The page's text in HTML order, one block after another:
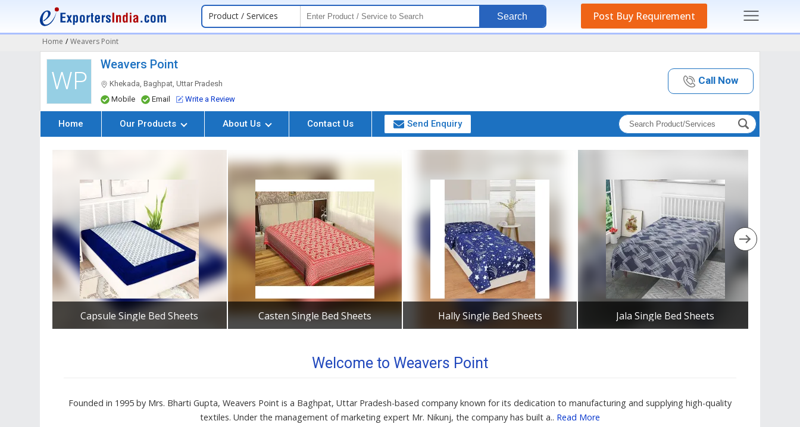
Product / Services Search Post Buy Requirement
Home / Weavers Point
WP
Weavers Point
Khekada, Baghpat, Uttar Pradesh
Mobile
Email Write a Review
Call Now
Home Our Products About Us Contact Us Send Enquiry
Capsule Single Bed Sheets Casten Single Bed Sheets Hally Single Bed Sheets Jala Single Bed Sheets
Welcome to Weavers Point
Founded in 1995 by Mrs. Bharti Gupta, Weavers Point is a Baghpat, Uttar Pradesh-based company known for its dedication to manufacturing and supplying high-quality
textiles. Under the management of marketing expert Mr. Nikunj, the company has built a.. Read More